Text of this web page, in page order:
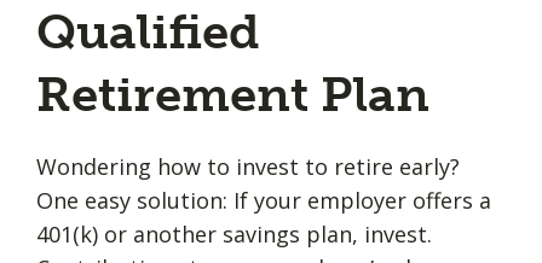
Qualified
Retirement Plan
Wondering how to invest to retire early?
One easy solution: If your employer offers a
401(k) or another savings plan, invest.